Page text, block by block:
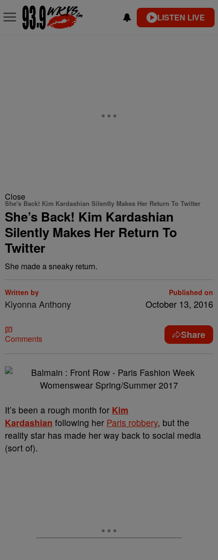
LISTEN LIVE
Close
She's Back! Kim Kardashian Silently Makes Her Return To Twitter
She’s Back! Kim Kardashian
Silently Makes Her Return To
Twitter
She made a sneaky return.
Written by
Kiyonna Anthony
Published on
October 13, 2016
Comments Share
It’s been a rough month for Kim
Kardashian following her Paris robbery, but the
reality star has made her way back to social media
(sort of).